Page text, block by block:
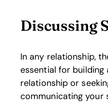
Discussing
In any relationship,
essential for
relationship or
communicating your